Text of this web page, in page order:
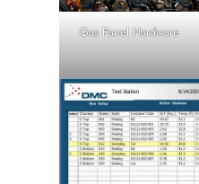
Gas Panel Hardware